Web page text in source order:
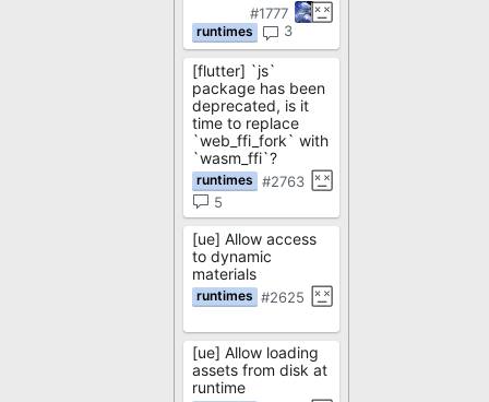
#1777
3
[flutter] `js`
package has been
deprecated, is it
time to replace
`web_ffi_fork` with
`wasm_ffi`?
#2763
5
[ue] Allow access
to dynamic
materials
#2625
[ue] Allow loading
assets from disk at
runtime